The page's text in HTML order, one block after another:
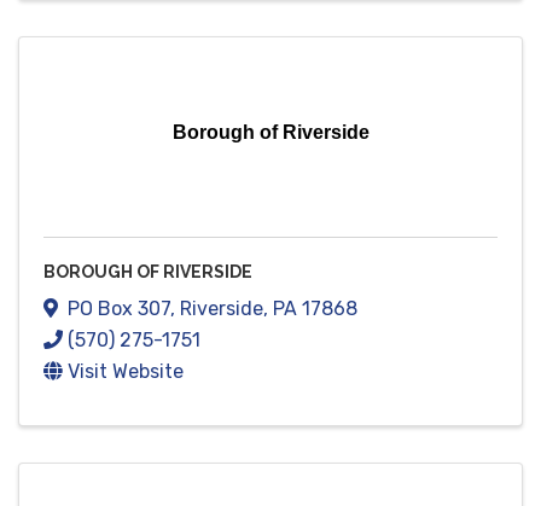
Borough of Riverside
BOROUGH OF RIVERSIDE
PO Box 307, Riverside, PA 17868
(570) 275-1751
Visit Website